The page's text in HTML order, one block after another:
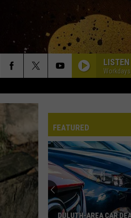
LISTEN
FEATURED
DULUTH-AREA CAR